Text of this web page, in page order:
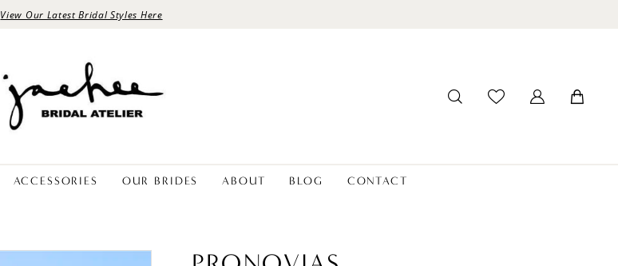
View Our Latest Bridal Styles Here
ACCESSORIES OUR BRIDES ABOUT BLOG CONTACT